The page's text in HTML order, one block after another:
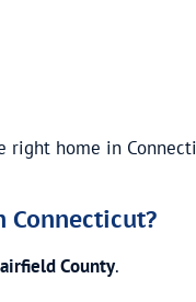
home in
Connecticut?
County.